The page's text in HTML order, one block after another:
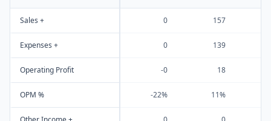
Sales + 0 157
Expenses + 0 139
Operating Profit -0 18
OPM % -22% 11%